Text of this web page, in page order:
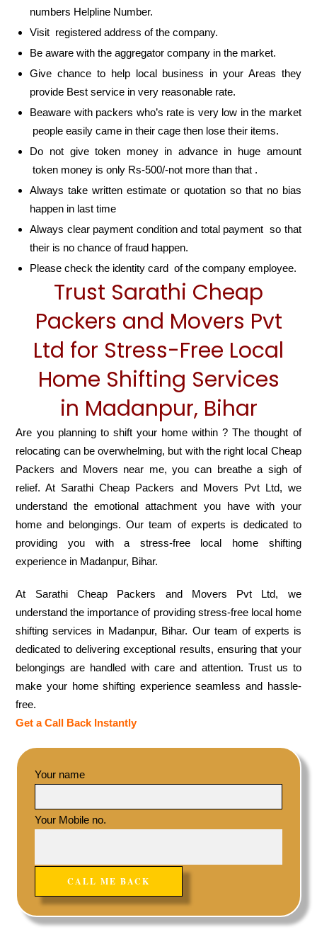
numbers Helpline Number.
Visit registered address of the company.
Be aware with the aggregator company in the market.
Give chance to help local business in your Areas they
provide Best service in very reasonable rate.
Beaware with packers who’s rate is very low in the market
people easily came in their cage then lose their items.
Do not give token money in advance in huge amount
token money is only Rs-500/-not more than that .
Always take written estimate or quotation so that no bias
happen in last time
Always clear payment condition and total payment so that
their is no chance of fraud happen.
Please check the identity card of the company employee.
Trust Sarathi Cheap
Packers and Movers Pvt
Ltd for Stress-Free Local
Home Shifting Services
in Madanpur, Bihar
Are you planning to shift your home within ? The thought of
relocating can be overwhelming, but with the right local Cheap
Packers and Movers near me, you can breathe a sigh of
relief. At Sarathi Cheap Packers and Movers Pvt Ltd, we
understand the emotional attachment you have with your
home and belongings. Our team of experts is dedicated to
providing you with a stress-free local home shifting
experience in Madanpur, Bihar.
At Sarathi Cheap Packers and Movers Pvt Ltd, we
understand the importance of providing stress-free local home
shifting services in Madanpur, Bihar. Our team of experts is
dedicated to delivering exceptional results, ensuring that your
belongings are handled with care and attention. Trust us to
make your home shifting experience seamless and hassle-
free.
Get a Call Back Instantly
Your name
Your Mobile no.